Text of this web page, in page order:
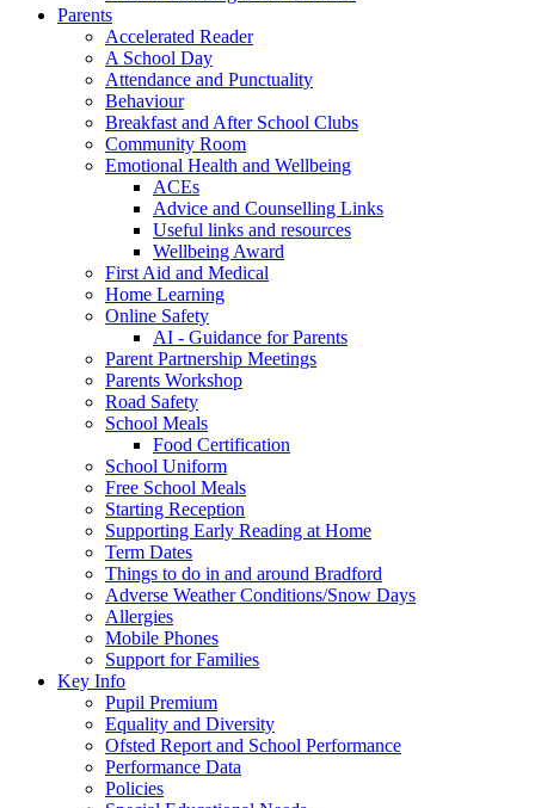
Parents
Accelerated Reader
A School Day
Attendance and Punctuality
Behaviour
Breakfast and After School Clubs
Community Room
Emotional Health and Wellbeing
ACEs
Advice and Counselling Links
Useful links and resources
Wellbeing Award
First Aid and Medical
Home Learning
Online Safety
AI - Guidance for Parents
Parent Partnership Meetings
Parents Workshop
Road Safety
School Meals
Food Certification
School Uniform
Free School Meals
Starting Reception
Supporting Early Reading at Home
Term Dates
Things to do in and around Bradford
Adverse Weather Conditions/Snow Days
Allergies
Mobile Phones
Support for Families
Key Info
Pupil Premium
Equality and Diversity
Ofsted Report and School Performance
Performance Data
Policies